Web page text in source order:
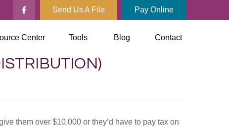
Send Us A File Pay Online
Center Tools Blog Contact
them over $10,000 or they’d have to pay tax on